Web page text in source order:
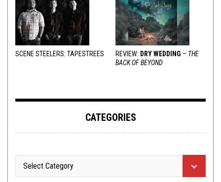
SCENE STEELERS: TAPESTREES REVIEW: DRY WEDDING – THE
BACK OF BEYOND
CATEGORIES